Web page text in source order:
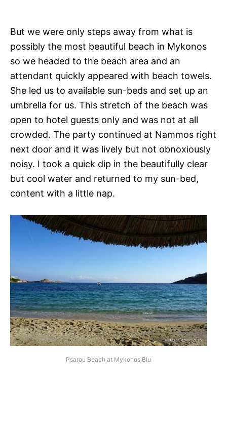
But we were only steps away from what is
possibly the most beautiful beach in Mykonos
so we headed to the beach area and an
attendant quickly appeared with beach towels.
She led us to available sun-beds and set up an
umbrella for us. This stretch of the beach was
open to hotel guests only and was not at all
crowded. The party continued at Nammos right
next door and it was lively but not obnoxiously
noisy. I took a quick dip in the beautifully clear
but cool water and returned to my sun-bed,
content with a little nap.
Psarou Beach at Mykonos Blu